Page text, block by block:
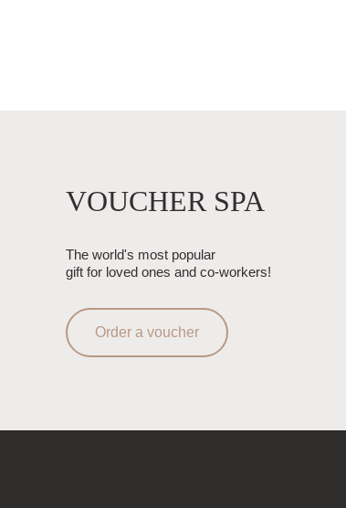
VOUCHER SPA
The world's most popular
gift for loved ones and co-workers!
Order a voucher